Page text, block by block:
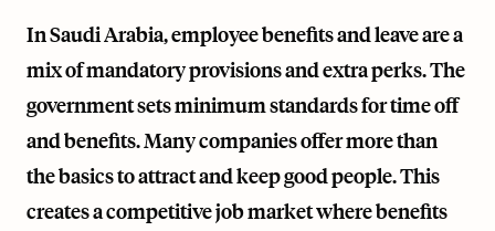
In Saudi Arabia, employee benefits and leave are a
mix of mandatory provisions and extra perks. The
government sets minimum standards for time off
and benefits. Many companies offer more than
the basics to attract and keep good people. This
creates a competitive job market where benefits